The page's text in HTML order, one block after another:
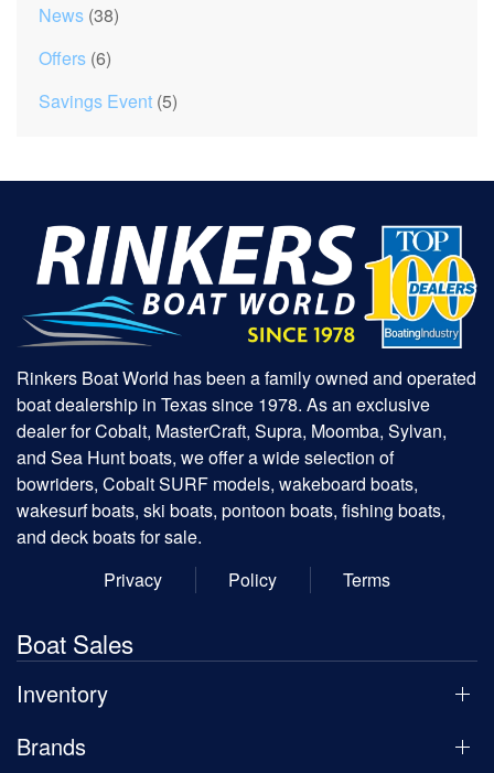
News (38)
Offers (6)
Savings Event (5)
Rinkers Boat World has been a family owned and operated
boat dealership in Texas since 1978. As an exclusive
dealer for Cobalt, MasterCraft, Supra, Moomba, Sylvan,
and Sea Hunt boats, we offer a wide selection of
bowriders, Cobalt SURF models, wakeboard boats,
wakesurf boats, ski boats, pontoon boats, fishing boats,
and deck boats for sale.
Privacy
Policy Terms
Boat Sales
Inventory
Brands